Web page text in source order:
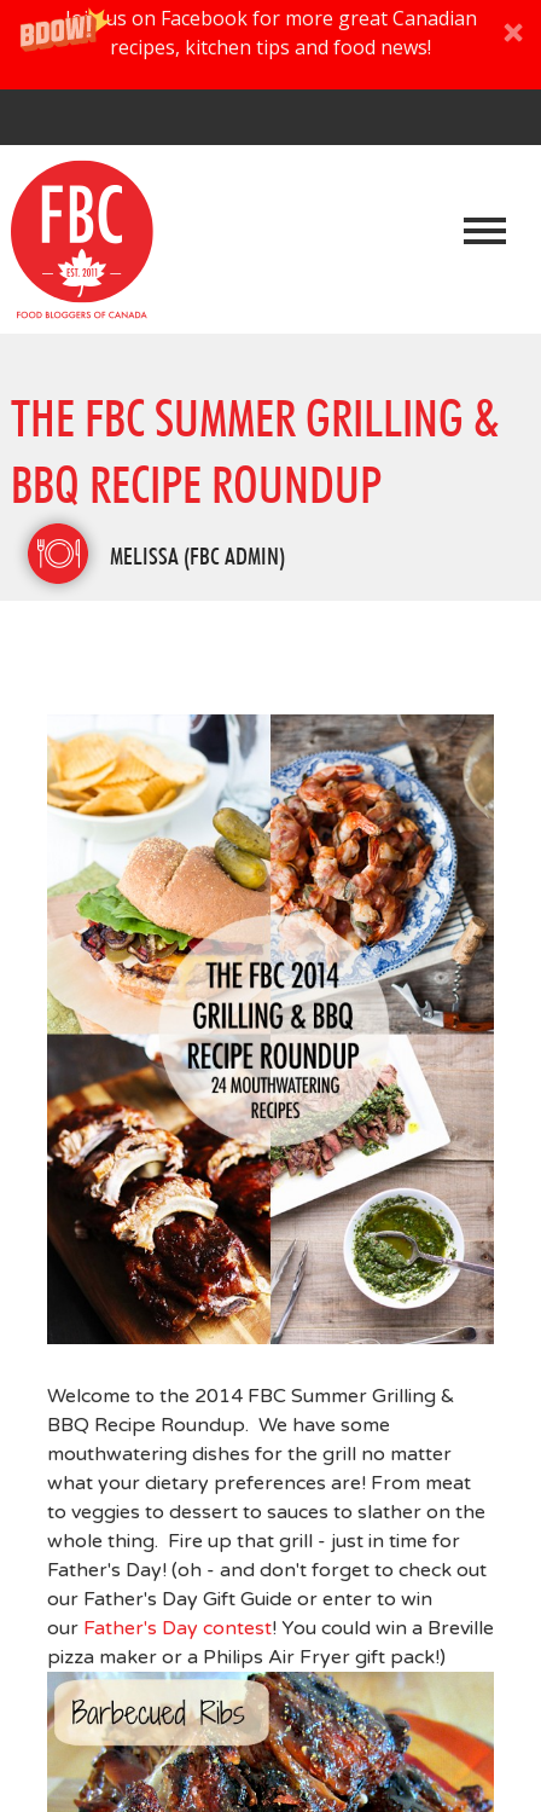
Join us on Facebook for more great Canadian
recipes, kitchen tips and food news!
THE FBC SUMMER GRILLING &
BBQ RECIPE ROUNDUP
MELISSA (FBC ADMIN)
Welcome to the 2014 FBC Summer Grilling &
BBQ Recipe Roundup. We have some
mouthwatering dishes for the grill no matter
what your dietary preferences are! From meat
to veggies to dessert to sauces to slather on the
whole thing. Fire up that grill - just in time for
Father's Day! (oh - and don't forget to check out
our Father's Day Gift Guide or enter to win
our Father's Day contest! You could win a Breville
pizza maker or a Philips Air Fryer gift pack!)